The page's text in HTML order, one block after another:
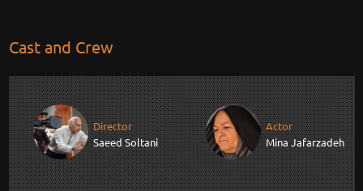
Cast and Crew
Director
Saeed Soltani
Actor
Mina Jafarzadeh